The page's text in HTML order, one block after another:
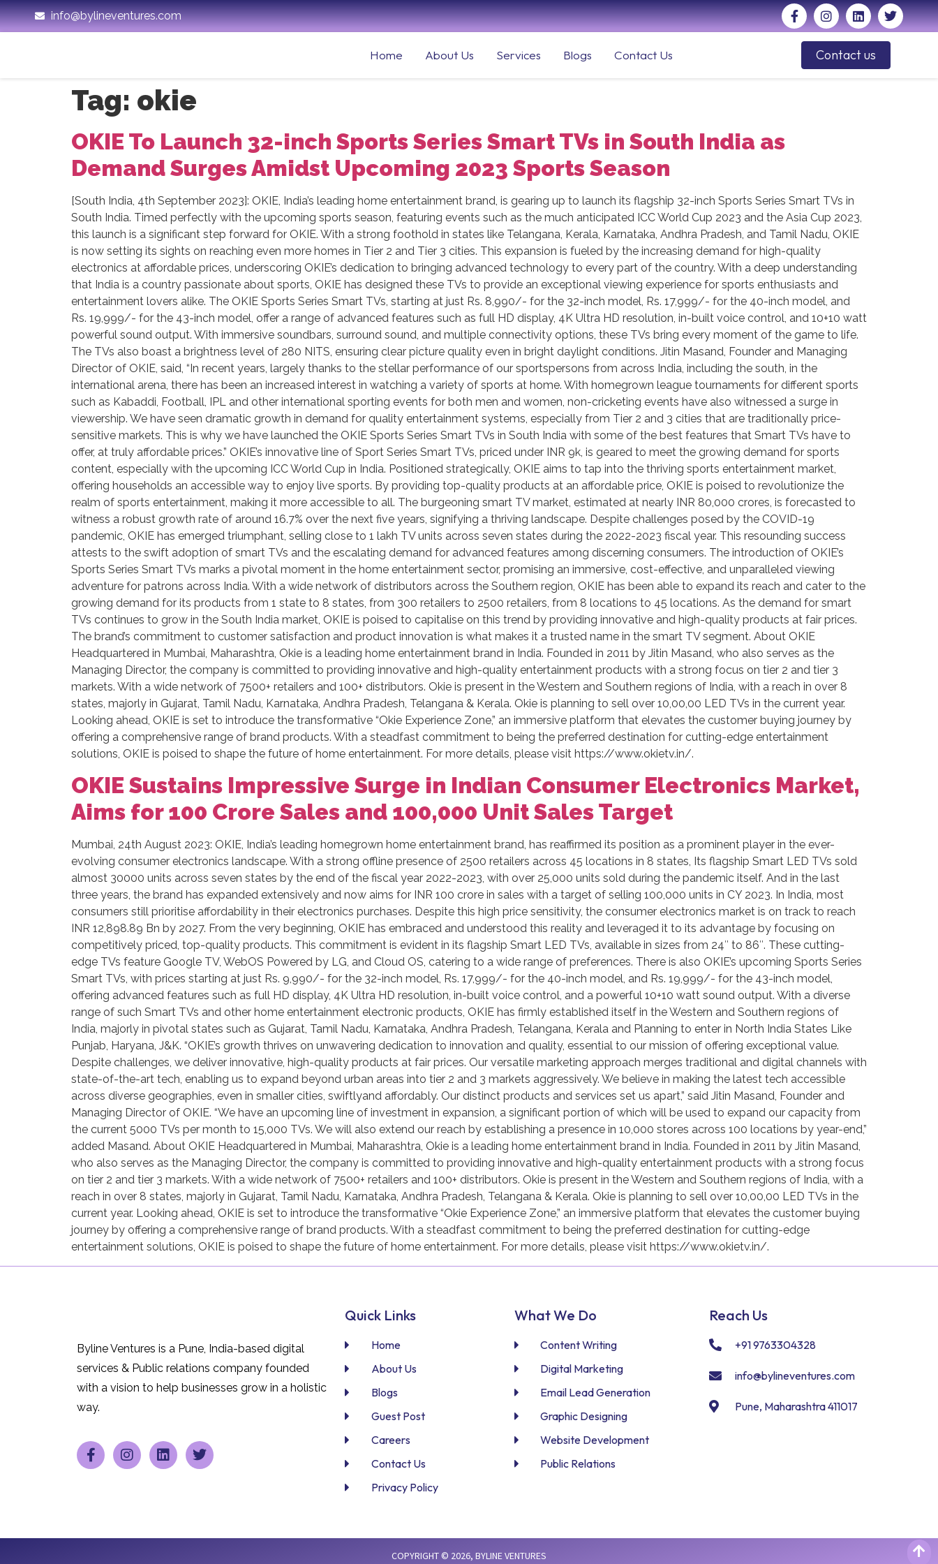
info@bylineventures.com
Home About Us Services Blogs Contact Us Contact us
Tag: okie
OKIE To Launch 32-inch Sports Series Smart TVs in South India as
Demand Surges Amidst Upcoming 2023 Sports Season
[South India, 4th September 2023]: OKIE, India’s leading home entertainment brand, is gearing up to launch its flagship 32-inch Sports Series Smart TVs in
South India. Timed perfectly with the upcoming sports season, featuring events such as the much anticipated ICC World Cup 2023 and the Asia Cup 2023,
this launch is a significant step forward for OKIE. With a strong foothold in states like Telangana, Kerala, Karnataka, Andhra Pradesh, and Tamil Nadu, OKIE
is now setting its sights on reaching even more homes in Tier 2 and Tier 3 cities. This expansion is fueled by the increasing demand for high-quality
electronics at affordable prices, underscoring OKIE’s dedication to bringing advanced technology to every part of the country. With a deep understanding
that India is a country passionate about sports, OKIE has designed these TVs to provide an exceptional viewing experience for sports enthusiasts and
entertainment lovers alike. The OKIE Sports Series Smart TVs, starting at just Rs. 8,990/- for the 32-inch model, Rs. 17,999/- for the 40-inch model, and
Rs. 19,999/- for the 43-inch model, offer a range of advanced features such as full HD display, 4K Ultra HD resolution, in-built voice control, and 10+10 watt
powerful sound output. With immersive soundbars, surround sound, and multiple connectivity options, these TVs bring every moment of the game to life.
The TVs also boast a brightness level of 280 NITS, ensuring clear picture quality even in bright daylight conditions. Jitin Masand, Founder and Managing
Director of OKIE, said, “In recent years, largely thanks to the stellar performance of our sportspersons from across India, including the south, in the
international arena, there has been an increased interest in watching a variety of sports at home. With homegrown league tournaments for different sports
such as Kabaddi, Football, IPL and other international sporting events for both men and women, non-cricketing events have also witnessed a surge in
viewership. We have seen dramatic growth in demand for quality entertainment systems, especially from Tier 2 and 3 cities that are traditionally price-
sensitive markets. This is why we have launched the OKIE Sports Series Smart TVs in South India with some of the best features that Smart TVs have to
offer, at truly affordable prices.” OKIE’s innovative line of Sport Series Smart TVs, priced under INR 9k, is geared to meet the growing demand for sports
content, especially with the upcoming ICC World Cup in India. Positioned strategically, OKIE aims to tap into the thriving sports entertainment market,
offering households an accessible way to enjoy live sports. By providing top-quality products at an affordable price, OKIE is poised to revolutionize the
realm of sports entertainment, making it more accessible to all. The burgeoning smart TV market, estimated at nearly INR 80,000 crores, is forecasted to
witness a robust growth rate of around 16.7% over the next five years, signifying a thriving landscape. Despite challenges posed by the COVID-19
pandemic, OKIE has emerged triumphant, selling close to 1 lakh TV units across seven states during the 2022-2023 fiscal year. This resounding success
attests to the swift adoption of smart TVs and the escalating demand for advanced features among discerning consumers. The introduction of OKIE’s
Sports Series Smart TVs marks a pivotal moment in the home entertainment sector, promising an immersive, cost-effective, and unparalleled viewing
adventure for patrons across India. With a wide network of distributors across the Southern region, OKIE has been able to expand its reach and cater to the
growing demand for its products from 1 state to 8 states, from 300 retailers to 2500 retailers, from 8 locations to 45 locations. As the demand for smart
TVs continues to grow in the South India market, OKIE is poised to capitalise on this trend by providing innovative and high-quality products at fair prices.
The brand’s commitment to customer satisfaction and product innovation is what makes it a trusted name in the smart TV segment. About OKIE
Headquartered in Mumbai, Maharashtra, Okie is a leading home entertainment brand in India. Founded in 2011 by Jitin Masand, who also serves as the
Managing Director, the company is committed to providing innovative and high-quality entertainment products with a strong focus on tier 2 and tier 3
markets. With a wide network of 7500+ retailers and 100+ distributors. Okie is present in the Western and Southern regions of India, with a reach in over 8
states, majorly in Gujarat, Tamil Nadu, Karnataka, Andhra Pradesh, Telangana & Kerala. Okie is planning to sell over 10,00,00 LED TVs in the current year.
Looking ahead, OKIE is set to introduce the transformative “Okie Experience Zone,” an immersive platform that elevates the customer buying journey by
offering a comprehensive range of brand products. With a steadfast commitment to being the preferred destination for cutting-edge entertainment
solutions, OKIE is poised to shape the future of home entertainment. For more details, please visit https://www.okietv.in/.
OKIE Sustains Impressive Surge in Indian Consumer Electronics Market,
Aims for 100 Crore Sales and 100,000 Unit Sales Target
Mumbai, 24th August 2023: OKIE, India’s leading homegrown home entertainment brand, has reaffirmed its position as a prominent player in the ever-
evolving consumer electronics landscape. With a strong offline presence of 2500 retailers across 45 locations in 8 states, Its flagship Smart LED TVs sold
almost 30000 units across seven states by the end of the fiscal year 2022-2023, with over 25,000 units sold during the pandemic itself. And in the last
three years, the brand has expanded extensively and now aims for INR 100 crore in sales with a target of selling 100,000 units in CY 2023. In India, most
consumers still prioritise affordability in their electronics purchases. Despite this high price sensitivity, the consumer electronics market is on track to reach
INR 12,898.89 Bn by 2027. From the very beginning, OKIE has embraced and understood this reality and leveraged it to its advantage by focusing on
competitively priced, top-quality products. This commitment is evident in its flagship Smart LED TVs, available in sizes from 24″ to 86″. These cutting-
edge TVs feature Google TV, WebOS Powered by LG, and Cloud OS, catering to a wide range of preferences. There is also OKIE’s upcoming Sports Series
Smart TVs, with prices starting at just Rs. 9,990/- for the 32-inch model, Rs. 17,999/- for the 40-inch model, and Rs. 19,999/- for the 43-inch model,
offering advanced features such as full HD display, 4K Ultra HD resolution, in-built voice control, and a powerful 10+10 watt sound output. With a diverse
range of such Smart TVs and other home entertainment electronic products, OKIE has firmly established itself in the Western and Southern regions of
India, majorly in pivotal states such as Gujarat, Tamil Nadu, Karnataka, Andhra Pradesh, Telangana, Kerala and Planning to enter in North India States Like
Punjab, Haryana, J&K. “OKIE’s growth thrives on unwavering dedication to innovation and quality, essential to our mission of offering exceptional value.
Despite challenges, we deliver innovative, high-quality products at fair prices. Our versatile marketing approach merges traditional and digital channels with
state-of-the-art tech, enabling us to expand beyond urban areas into tier 2 and 3 markets aggressively. We believe in making the latest tech accessible
across diverse geographies, even in smaller cities, swiftlyand affordably. Our distinct products and services set us apart,” said Jitin Masand, Founder and
Managing Director of OKIE. “We have an upcoming line of investment in expansion, a significant portion of which will be used to expand our capacity from
the current 5000 TVs per month to 15,000 TVs. We will also extend our reach by establishing a presence in 10,000 stores across 100 locations by year-end,”
added Masand. About OKIE Headquartered in Mumbai, Maharashtra, Okie is a leading home entertainment brand in India. Founded in 2011 by Jitin Masand,
who also serves as the Managing Director, the company is committed to providing innovative and high-quality entertainment products with a strong focus
on tier 2 and tier 3 markets. With a wide network of 7500+ retailers and 100+ distributors. Okie is present in the Western and Southern regions of India, with a
reach in over 8 states, majorly in Gujarat, Tamil Nadu, Karnataka, Andhra Pradesh, Telangana & Kerala. Okie is planning to sell over 10,00,00 LED TVs in the
current year. Looking ahead, OKIE is set to introduce the transformative “Okie Experience Zone,” an immersive platform that elevates the customer buying
journey by offering a comprehensive range of brand products. With a steadfast commitment to being the preferred destination for cutting-edge
entertainment solutions, OKIE is poised to shape the future of home entertainment. For more details, please visit https://www.okietv.in/.
Byline Ventures is a Pune, India-based digital
services & Public relations company founded
with a vision to help businesses grow in a holistic
way.
Quick Links
Home
About Us
Blogs
Guest Post
Careers
Contact Us
Privacy Policy
What We Do
Content Writing
Digital Marketing
Email Lead Generation
Graphic Designing
Website Development
Public Relations
Reach Us
+91 9763304328
info@bylineventures.com
Pune, Maharashtra 411017
COPYRIGHT © 2026, BYLINE VENTURES